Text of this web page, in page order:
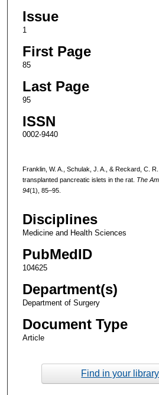
Issue
1
First Page
85
Last Page
95
ISSN
0002-9440
Franklin, W. A., Schulak, J. A., & Reckard, C.
transplanted pancreatic islets in the rat. The
94(1), 85–95.
Disciplines
Medicine and Health Sciences
PubMedID
104625
Department(s)
Department of Surgery
Document Type
Article
Find in your